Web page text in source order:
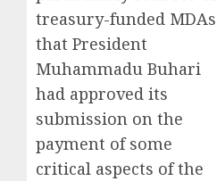
treasury-funded MDAs
that President
Muhammadu Buhari
had approved its
submission on the
payment of some
critical aspects of the